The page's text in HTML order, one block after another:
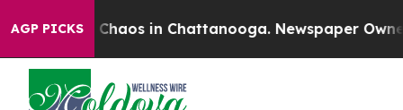
AGP PICKS
Collapse Chaos in Chattanooga. Newspaper Owner